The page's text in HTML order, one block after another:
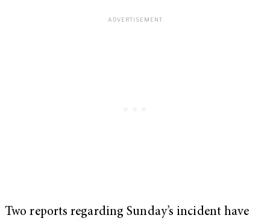
Two reports regarding Sunday’s incident have